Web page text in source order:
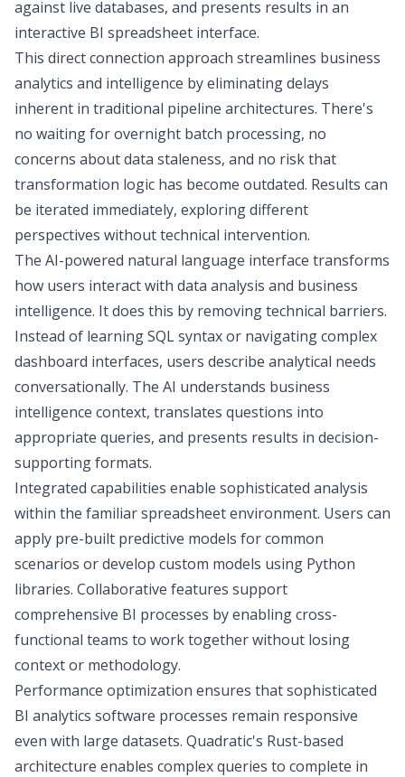
against live databases, and presents results in an
interactive BI spreadsheet interface.
This direct connection approach streamlines business
analytics and intelligence by eliminating delays
inherent in traditional pipeline architectures. There's
no waiting for overnight batch processing, no
concerns about data staleness, and no risk that
transformation logic has become outdated. Results can
be iterated immediately, exploring different
perspectives without technical intervention.
The AI-powered natural language interface transforms
how users interact with data analysis and business
intelligence. It does this by removing technical barriers.
Instead of learning SQL syntax or navigating complex
dashboard interfaces, users describe analytical needs
conversationally. The AI understands business
intelligence context, translates questions into
appropriate queries, and presents results in decision-
supporting formats.
Integrated capabilities enable sophisticated analysis
within the familiar spreadsheet environment. Users can
apply pre-built predictive models for common
scenarios or develop custom models using Python
libraries. Collaborative features support
comprehensive BI processes by enabling cross-
functional teams to work together without losing
context or methodology.
Performance optimization ensures that sophisticated
BI analytics software processes remain responsive
even with large datasets. Quadratic's Rust-based
architecture enables complex queries to complete in